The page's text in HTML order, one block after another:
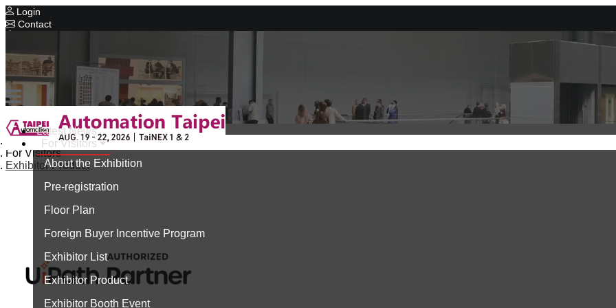
Login
Contact
Concurrent Exhibitions
Intelligent Asia
Series Exhibitions
Intelligent Asia Thailand
中文版
Latest News
For Visitors
About the Exhibition
Pre-registration
Floor Plan
Foreign Buyer Incentive Program
Exhibitor List
Exhibitor Product
Exhibitor Booth Event
Home
For Visitors
Exhibitor Product